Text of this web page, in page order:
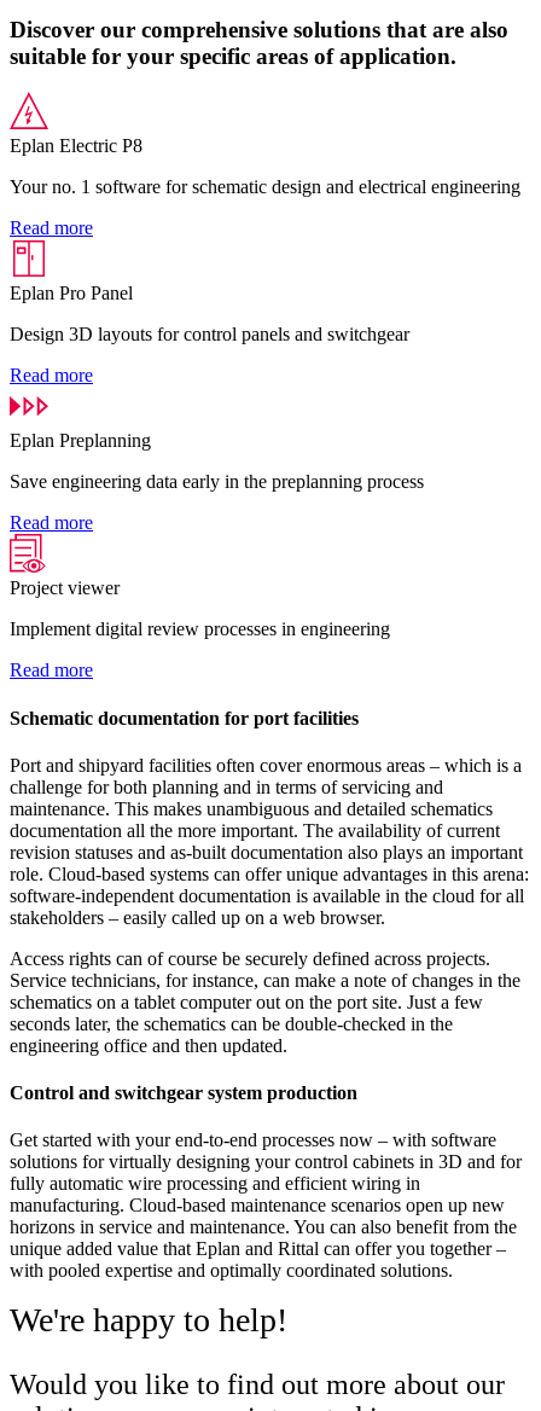
Discover our comprehensive solutions that are also
suitable for your specific areas of application.
Eplan Electric P8
Your no. 1 software for schematic design and electrical engineering
Read more
Eplan Pro Panel
Design 3D layouts for control panels and switchgear
Read more
Eplan Preplanning
Save engineering data early in the preplanning process
Read more
Project viewer
Implement digital review processes in engineering
Read more
Schematic documentation for port facilities
Port and shipyard facilities often cover enormous areas – which is a
challenge for both planning and in terms of servicing and
maintenance. This makes unambiguous and detailed schematics
documentation all the more important. The availability of current
revision statuses and as-built documentation also plays an important
role. Cloud-based systems can offer unique advantages in this arena:
software-independent documentation is available in the cloud for all
stakeholders – easily called up on a web browser.
Access rights can of course be securely defined across projects.
Service technicians, for instance, can make a note of changes in the
schematics on a tablet computer out on the port site. Just a few
seconds later, the schematics can be double-checked in the
engineering office and then updated.
Control and switchgear system production
Get started with your end-to-end processes now – with software
solutions for virtually designing your control cabinets in 3D and for
fully automatic wire processing and efficient wiring in
manufacturing. Cloud-based maintenance scenarios open up new
horizons in service and maintenance. You can also benefit from the
unique added value that Eplan and Rittal can offer you together –
with pooled expertise and optimally coordinated solutions.
We're happy to help!
Would you like to find out more about our